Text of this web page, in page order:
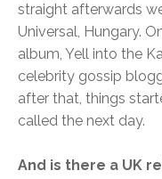
straight afterwards
Universal, Hungary.
album, Yell into the
celebrity gossip
after that, things
called the next day.
And is there a UK